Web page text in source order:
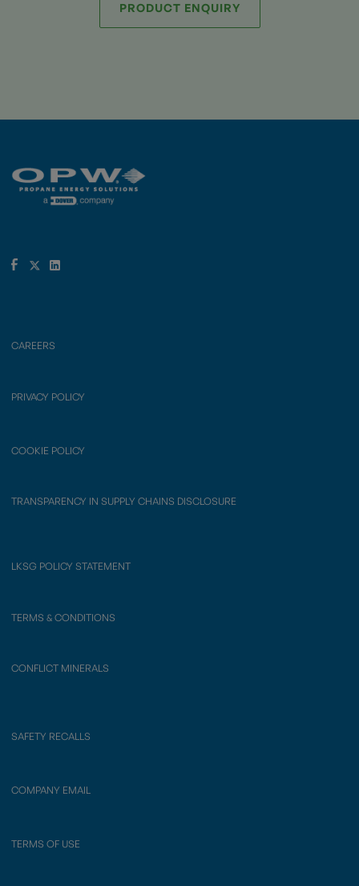
PRODUCT ENQUIRY
CAREERS
PRIVACY POLICY
COOKIE POLICY
TRANSPARENCY IN SUPPLY CHAINS DISCLOSURE
LKSG POLICY STATEMENT
TERMS & CONDITIONS
CONFLICT MINERALS
SAFETY RECALLS
COMPANY EMAIL
TERMS OF USE